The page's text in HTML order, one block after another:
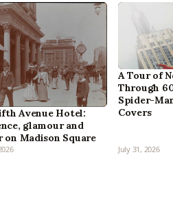
Avenue Hotel:
glamour and
on Madison Square
A Tour of
Through
Spider-
Covers
July 31, 2026